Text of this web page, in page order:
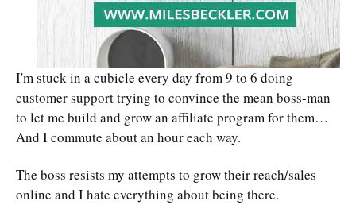
I'm stuck in a cubicle every day from 9 to 6 doing
customer support trying to convince the mean boss-man
to let me build and grow an affiliate program for them…
And I commute about an hour each way.
The boss resists my attempts to grow their reach/sales
online and I hate everything about being there.